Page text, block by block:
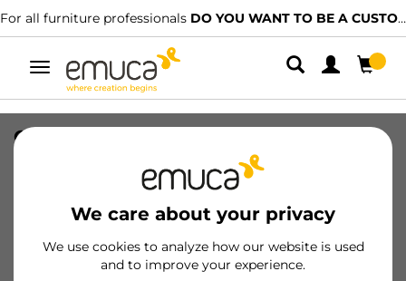
For all furniture professionals DO YOU WANT TO BE A CUSTOMER?
Toggle
navigation
We care about your privacy
We use cookies to analyze how our website is used
and to improve your experience.
Gasket for Plus 11 profiles, 2,35m, Black
Essential products